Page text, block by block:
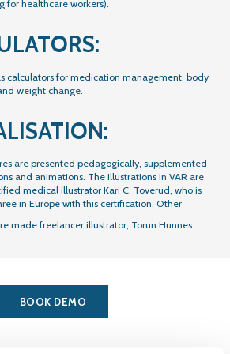
for healthcare workers).
calculators for medication management, body
weight change.
are presented pedagogically, supplemented
and animations. The illustrations in VAR are
medical illustrator Kari C. Toverud, who is
in Europe with this certification. Other
made freelancer illustrator, Torun Hunnes.
BOOK DEMO